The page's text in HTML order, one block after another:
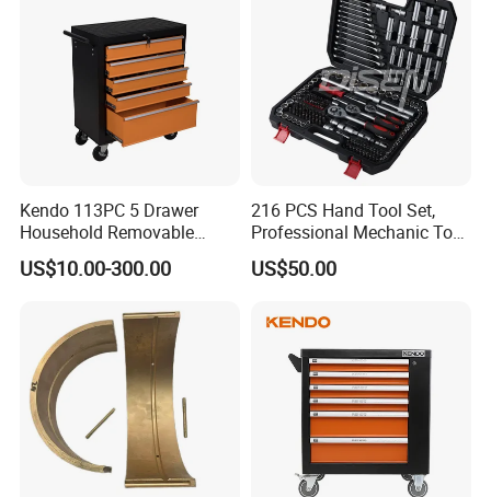
Kendo 113PC 5 Drawer
Household Removable
Trolley Tool Cabinet with
Hand Tool Set
US$10.00-300.00
216 PCS Hand Tool Set,
Professional Mechanic Tool
US$50.00